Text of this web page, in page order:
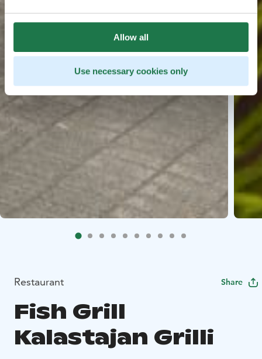
Allow all
Use necessary cookies only
Restaurant Share
Fish Grill
Kalastajan Grilli